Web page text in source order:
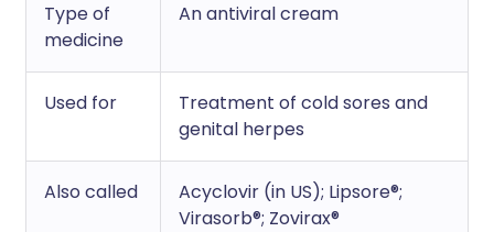
Type of
medicine
An antiviral cream
Used for
Treatment of cold sores and
genital herpes
Also called
Acyclovir (in US); Lipsore®;
Virasorb®; Zovirax®